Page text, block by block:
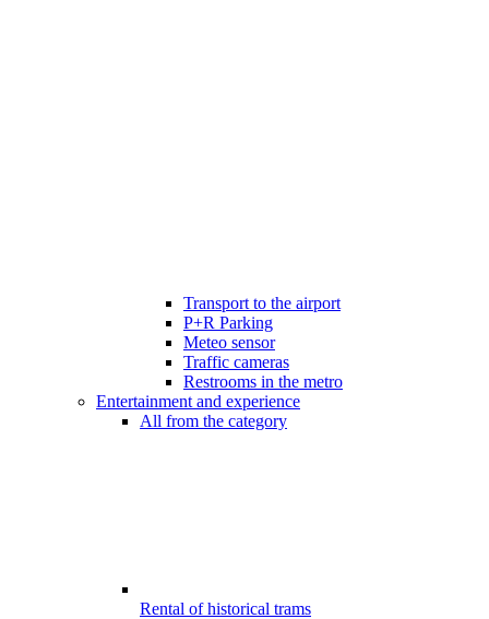
Transport to the airport
P+R Parking
Meteo sensor
Traffic cameras
Restrooms in the metro
Entertainment and experience
All from the category
Rental of historical trams